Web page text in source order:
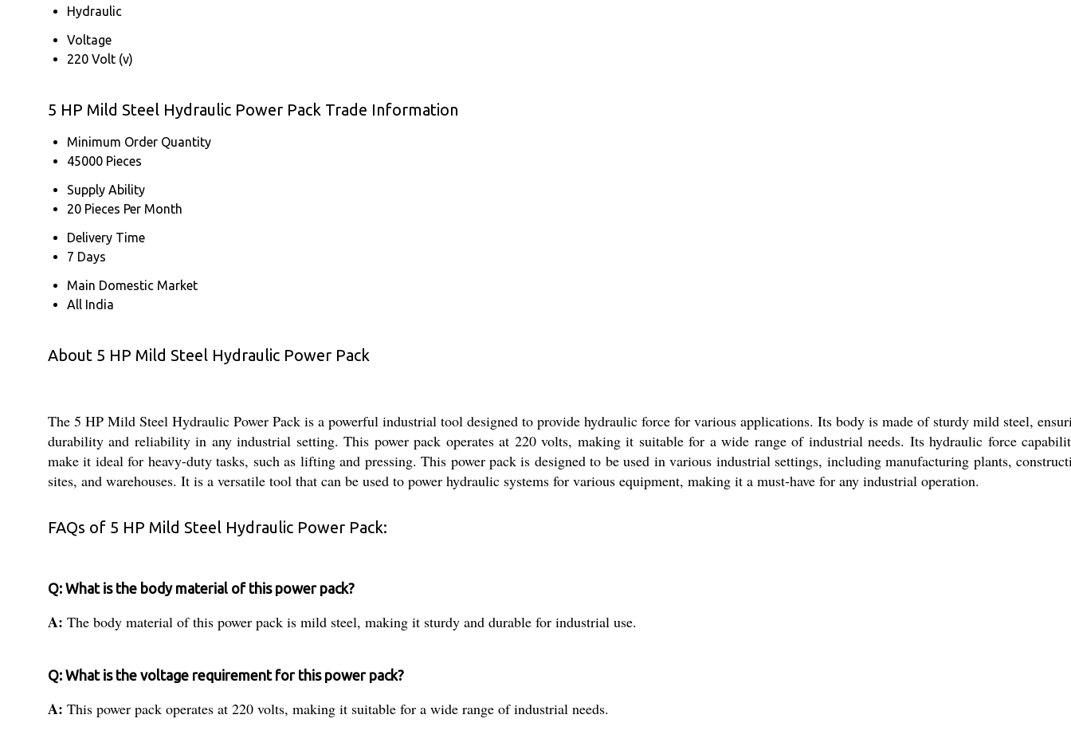
Hydraulic
Voltage
220 Volt (v)
5 HP Mild Steel Hydraulic Power Pack Trade Information
Minimum Order Quantity
45000 Pieces
Supply Ability
20 Pieces Per Month
Delivery Time
7 Days
Main Domestic Market
All India
About 5 HP Mild Steel Hydraulic Power Pack
The 5 HP Mild Steel Hydraulic Power Pack is a powerful industrial tool designed to provide hydraulic force for various applications. Its body is made of sturdy mild steel,
durability and reliability in any industrial setting. This power pack operates at 220 volts, making it suitable for a wide range of industrial needs. Its hydraulic force
make it ideal for heavy-duty tasks, such as lifting and pressing. This power pack is designed to be used in various industrial settings, including manufacturing plants,
sites, and warehouses. It is a versatile tool that can be used to power hydraulic systems for various equipment, making it a must-have for any industrial operation.
FAQs of 5 HP Mild Steel Hydraulic Power Pack:
Q: What is the body material of this power pack?
A: The body material of this power pack is mild steel, making it sturdy and durable for industrial use.
Q: What is the voltage requirement for this power pack?
A: This power pack operates at 220 volts, making it suitable for a wide range of industrial needs.